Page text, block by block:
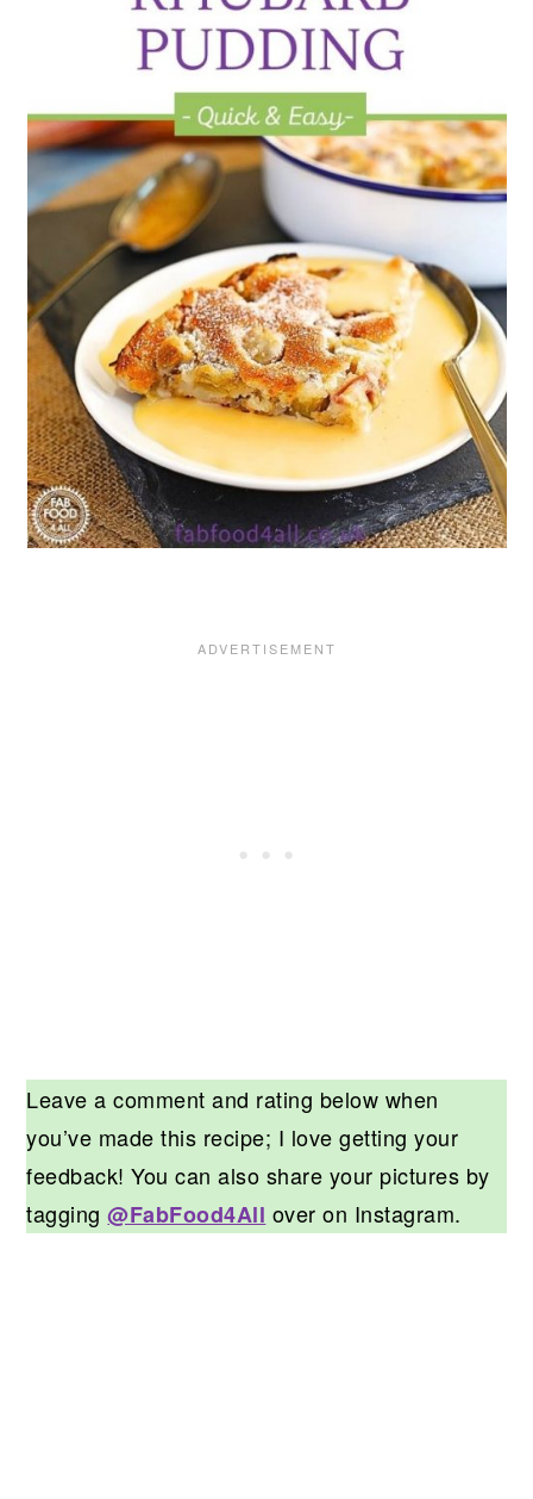
Leave a comment and rating below when
you’ve made this recipe; I love getting your
feedback! You can also share your pictures by
tagging@FabFood4All over on Instagram.